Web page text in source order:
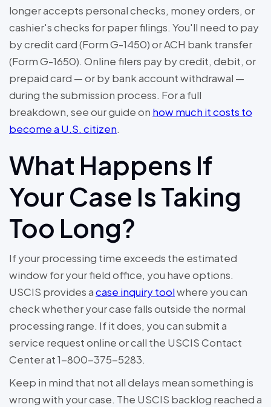
longer accepts personal checks, money orders, or
cashier's checks for paper filings. You'll need to pay
by credit card (Form G-1450) or ACH bank transfer
(Form G-1650). Online filers pay by credit, debit, or
prepaid card — or by bank account withdrawal —
during the submission process. For a full
breakdown, see our guide on how much it costs to
become a U.S. citizen.
What Happens If
Your Case Is Taking
Too Long?
If your processing time exceeds the estimated
window for your field office, you have options.
USCIS provides acase inquiry toolwhere you can
check whether your case falls outside the normal
processing range. If it does, you can submit a
service request online or call the USCIS Contact
Center at 1-800-375-5283.
Keep in mind that not all delays mean something is
wrong with your case. The USCIS backlog reached a